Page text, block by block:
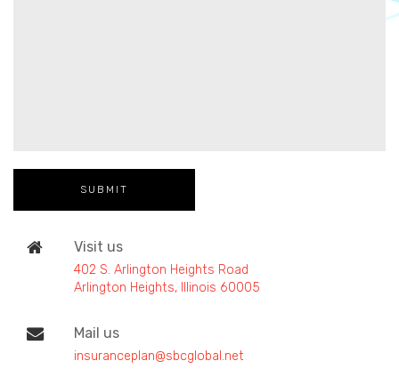
Visit us
402 S. Arlington Heights Road
Arlington Heights, Illinois 60005
Mail us
insuranceplan@sbcglobal.net